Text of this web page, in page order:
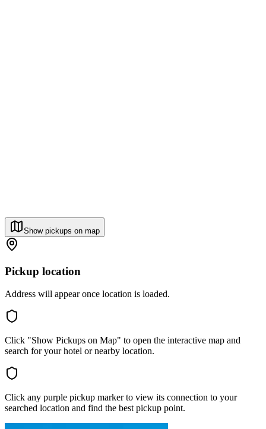
Show pickups on map
Pickup location
Address will appear once location is loaded.
Click "Show Pickups on Map" to open the interactive map and
search for your hotel or nearby location.
Click any purple pickup marker to view its connection to your
searched location and find the best pickup point.